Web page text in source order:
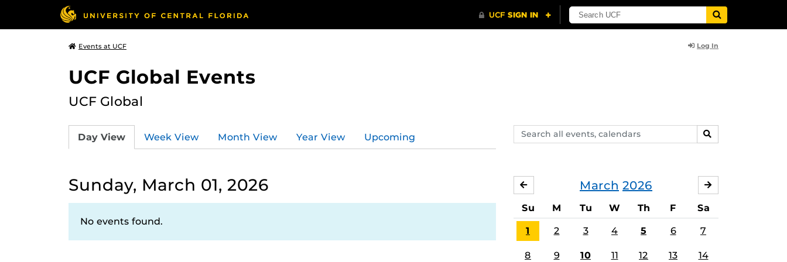
Events at UCF Log In
UCF Global Events
UCF Global
Search
events,
SEARCH
Day View Week View Month View Year View Upcoming
Sunday, March 01, 2026
No events found.
March 2026
FEBRUARY
Su M Tu W Th F Sa
1 2 3 4 5 6 7
8 9 10 11 12 13 14